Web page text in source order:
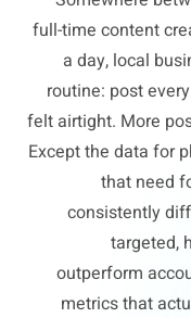
full-time content
a day, local
routine: post
felt airtight. More
Except the data for
that need
consistently
targeted,
outperform
metrics that